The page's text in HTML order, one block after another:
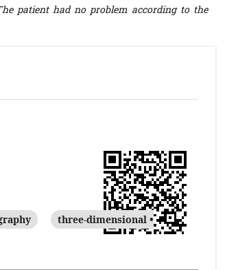
patient had no problem according to the
three-dimensional •